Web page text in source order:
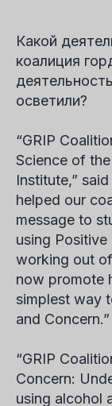
Какой
коалиция
осветили?
“GRIP
Science of
Institute,” said
helped our
message to
using Positive
working out
now promote
simplest way
and Concern.”
“GRIP
Concern:
using alcohol